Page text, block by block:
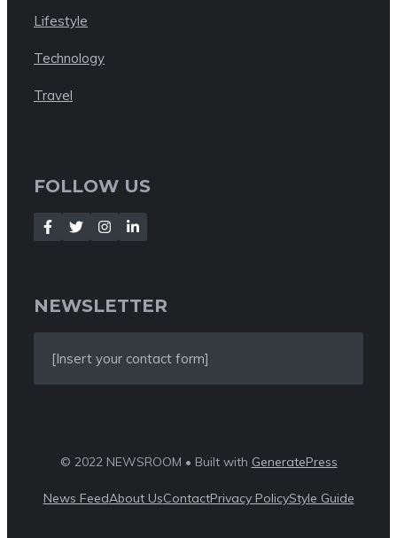
Lifestyle
Technology
Travel
FOLLOW US
NEWSLETTER
[Insert your contact form]
© 2022 NEWSROOM • Built with GeneratePress
News FeedAbout UsContactPrivacy PolicyStyle Guide